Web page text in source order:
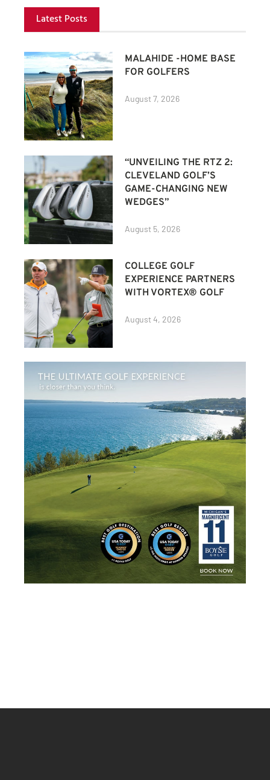
Latest Posts
MALAHIDE -HOME BASE
FOR GOLFERS
August 7, 2026
“UNVEILING THE RTZ 2:
CLEVELAND GOLF’S
GAME-CHANGING NEW
WEDGES”
August 5, 2026
COLLEGE GOLF
EXPERIENCE PARTNERS
WITH VORTEX® GOLF
August 4, 2026